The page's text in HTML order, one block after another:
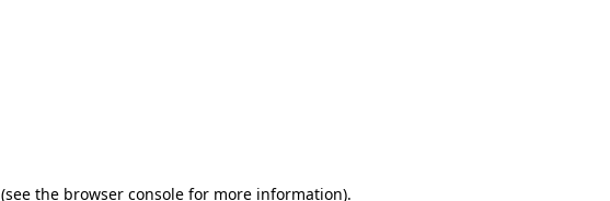
(see the browser console for more information).